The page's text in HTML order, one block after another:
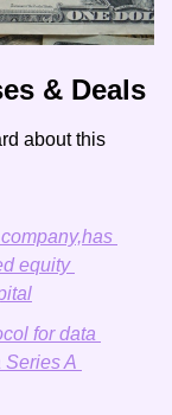
& Deals
about this
equity
for data
Series A